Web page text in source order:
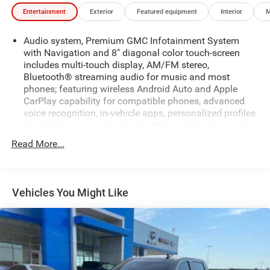
Entertainment Exterior Featured equipment Interior
Audio system, Premium GMC Infotainment System
with Navigation and 8" diagonal color touch-screen
includes multi-touch display, AM/FM stereo,
Bluetooth® streaming audio for music and most
phones; featuring wireless Android Auto and Apple
CarPlay capability for compatible phones, advanced
voice recognition, in-vehicle apps, personalized profiles
view.
Bose Sound System, premium 7-speaker system with
Richbass woofer
SiriusXM Radio
SiriusXM Radio with 360L Equipped with SiriusXM with
360L. Enjoy a trial subscription of the Platinum Plan
for the full 360L experience, with a greater variety of
Read More...
Vehicles You Might Like